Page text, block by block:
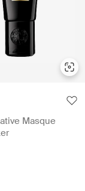
Masque